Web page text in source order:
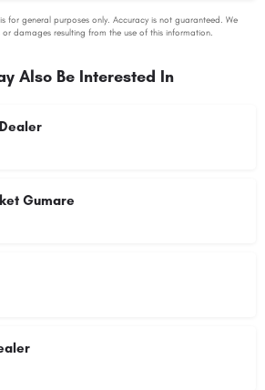
Also Be Interested In
Gumare